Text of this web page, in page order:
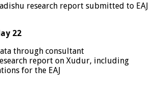
research report submitted to EAJ
22
through consultant
report on Xudur, including
for the EAJ